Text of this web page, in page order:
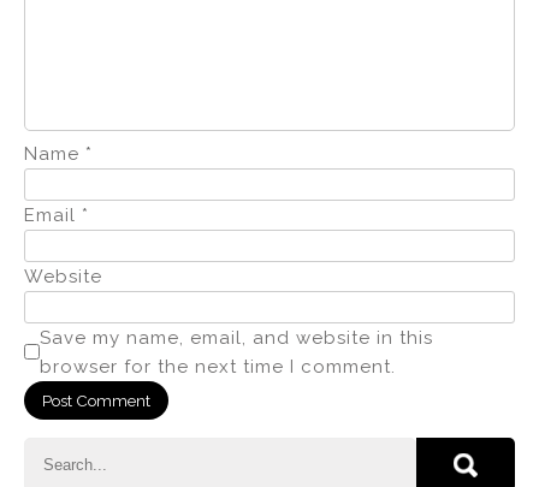
Name *
Email *
Website
Save my name, email, and website in this
browser for the next time I comment.